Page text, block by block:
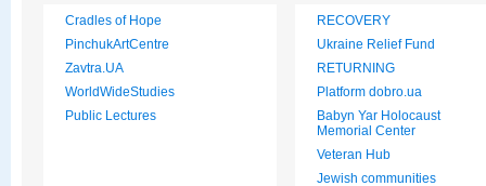
Cradles of Hope
PinchukArtCentre
Zavtra.UA
WorldWideStudies
Public Lectures
RECOVERY
Ukraine Relief Fund
RETURNING
Platform dobro.ua
Babyn Yar Holocaust
Memorial Center
Veteran Hub
Jewish communities